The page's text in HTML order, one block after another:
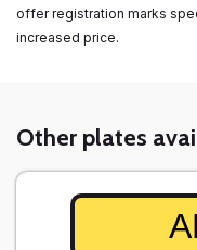
offer registration marks
increased price.
Other plates